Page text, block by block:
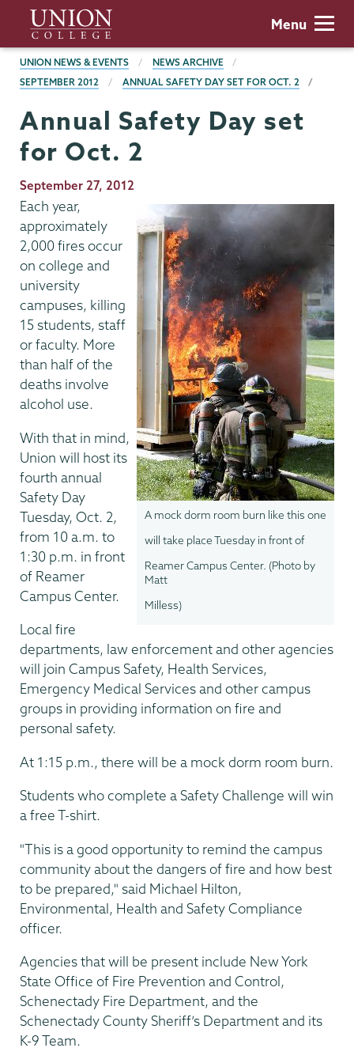
main
content
Union
College
Menu
BREADCRUMBS
UNION NEWS & EVENTS
NEWS ARCHIVE
SEPTEMBER 2012
ANNUAL SAFETY DAY SET FOR OCT. 2
Annual Safety Day set
for Oct. 2
Publication
Date
September 27, 2012
A mock dorm room burn like this one
will take place Tuesday in front of
Reamer Campus Center. (Photo by
Matt
Milless)
Each year,
approximately
2,000 fires occur
on college and
university
campuses, killing
15 students, staff
or faculty. More
than half of the
deaths involve
alcohol use.
With that in mind,
Union will host its
fourth annual
Safety Day
Tuesday, Oct. 2,
from 10 a.m. to
1:30 p.m. in front
of Reamer
Campus Center.
Local fire
departments, law enforcement and other agencies
will join Campus Safety, Health Services,
Emergency Medical Services and other campus
groups in providing information on fire and
personal safety.
At 1:15 p.m., there will be a mock dorm room burn.
Students who complete a Safety Challenge will win
a free T-shirt.
"This is a good opportunity to remind the campus
community about the dangers of fire and how best
to be prepared," said Michael Hilton,
Environmental, Health and Safety Compliance
officer.
Agencies that will be present include New York
State Office of Fire Prevention and Control,
Schenectady Fire Department, and the
Schenectady County Sheriff’s Department and its
K-9 Team.